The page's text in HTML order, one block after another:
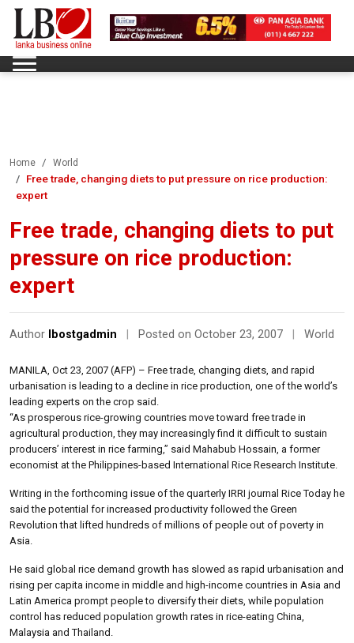
Home World
Free trade, changing diets to put pressure on rice production:
expert
Free trade, changing diets to put
pressure on rice production:
expert
Author lbostgadmin Posted on October 23, 2007 World
MANILA, Oct 23, 2007 (AFP) – Free trade, changing diets, and rapid
urbanisation is leading to a decline in rice production, one of the world’s
leading experts on the crop said.
“As prosperous rice-growing countries move toward free trade in
agricultural production, they may increasingly find it difficult to sustain
producers’ interest in rice farming,” said Mahabub Hossain, a former
economist at the Philippines-based International Rice Research Institute.
Writing in the forthcoming issue of the quarterly IRRI journal Rice Today he
said the potential for increased productivity followed the Green
Revolution that lifted hundreds of millions of people out of poverty in
Asia.
He said global rice demand growth has slowed as rapid urbanisation and
rising per capita income in middle and high-income countries in Asia and
Latin America prompt people to diversify their diets, while population
control has reduced population growth rates in rice-eating China,
Malaysia and Thailand.